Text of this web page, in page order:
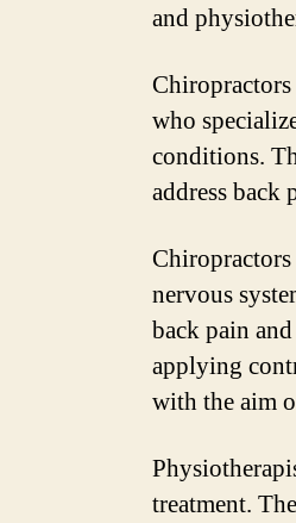
and
who
conditions.
address back
nervous
back pain
applying
with the aim
treatment.